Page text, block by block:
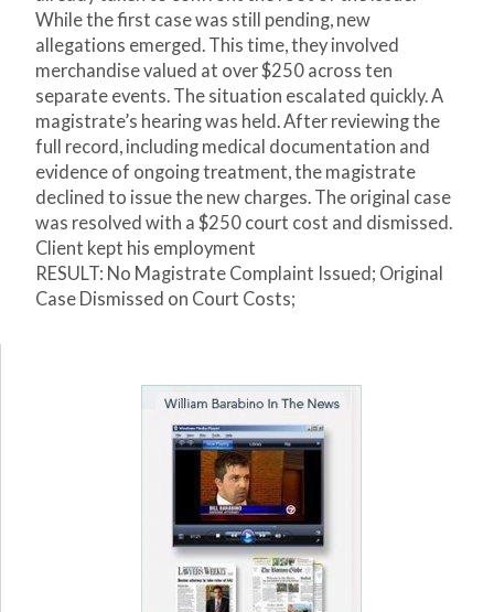
While the first case was still pending, new
allegations emerged. This time, they involved
merchandise valued at over $250 across ten
separate events. The situation escalated quickly. A
magistrate’s hearing was held. After reviewing the
full record, including medical documentation and
evidence of ongoing treatment, the magistrate
declined to issue the new charges. The original case
was resolved with a $250 court cost and dismissed.
Client kept his employment
RESULT: No Magistrate Complaint Issued; Original
Case Dismissed on Court Costs;